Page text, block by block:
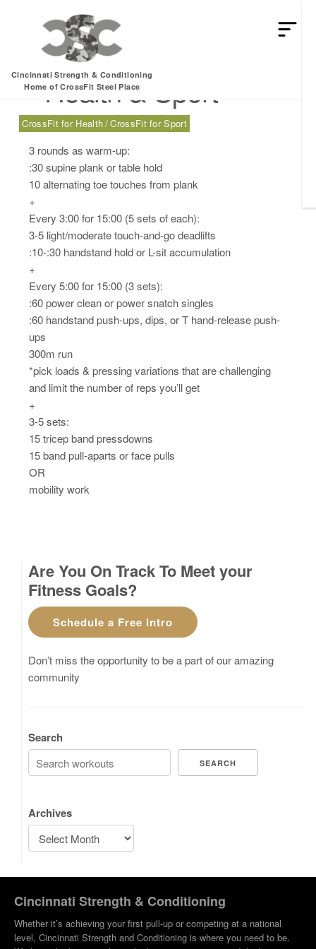
Cincinnati Strength & Conditioning
Home of CrossFit Steel Place
Wednesday, 03.12.25
– Health & Sport
CrossFit for Health CrossFit for Sport
3 rounds as warm-up:
:30 supine plank or table hold
10 alternating toe touches from plank
+
Every 3:00 for 15:00 (5 sets of each):
3-5 light/moderate touch-and-go deadlifts
:10-:30 handstand hold or L-sit accumulation
+
Every 5:00 for 15:00 (3 sets):
:60 power clean or power snatch singles
:60 handstand push-ups, dips, or T hand-release push-
ups
300m run
*pick loads & pressing variations that are challenging
and limit the number of reps you’ll get
+
3-5 sets:
15 tricep band pressdowns
15 band pull-aparts or face pulls
OR
mobility work
Are You On Track To Meet your
Fitness Goals?
Schedule a Free Intro
Don’t miss the opportunity to be a part of our amazing
community
Search
SEARCH
Archives
Cincinnati Strength & Conditioning
Whether it’s achieving your first pull-up or competing at a national
level, Cincinnati Strength and Conditioning is where you need to be.